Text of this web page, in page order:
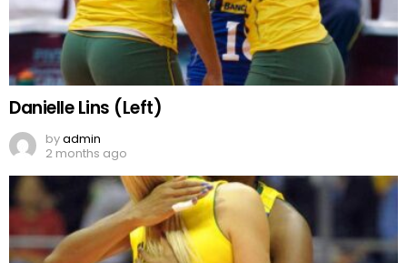
Danielle Lins (Left)
byadmin
2 months ago